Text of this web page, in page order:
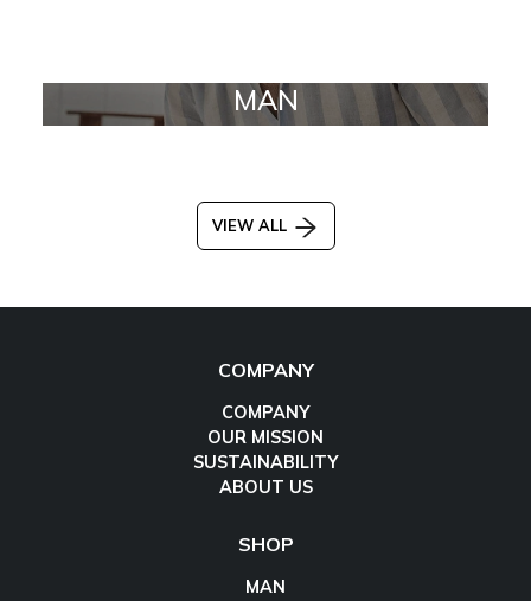
MAN
VIEW ALL
COMPANY
COMPANY
OUR MISSION
SUSTAINABILITY
ABOUT US
SHOP
MAN